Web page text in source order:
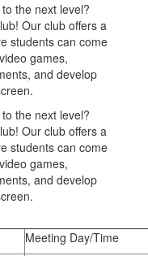
the next level?
Our club offers a
students can come
games,
and develop
the next level?
Our club offers a
students can come
games,
and develop
Meeting Day/Time